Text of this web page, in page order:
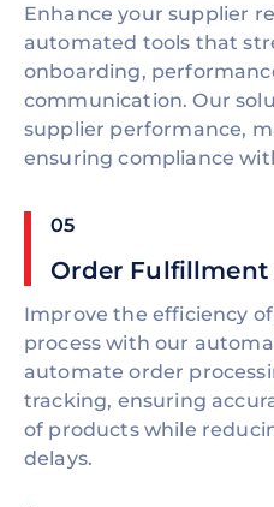
Enhance your supplier
automated tools that
onboarding,
communication. Our
supplier performance,
ensuring compliance
05
Order
Improve the efficiency
process with our
automate order
tracking, ensuring
of products while
delays.